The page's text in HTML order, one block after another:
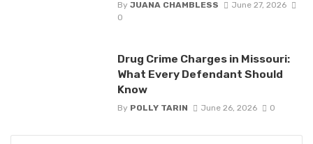
By JUANA CHAMBLESS
June 27, 2026
0
Drug Crime Charges in Missouri:
What Every Defendant Should
Know
By POLLY TARIN June 26, 2026 0